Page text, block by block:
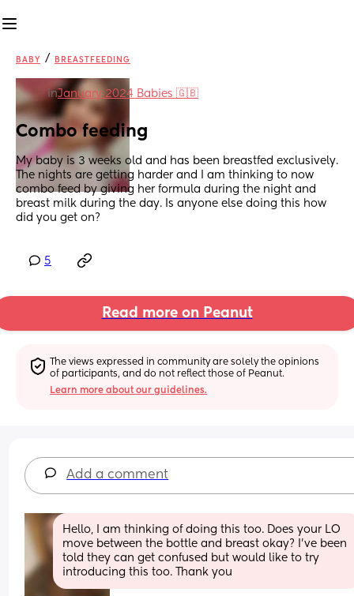
BABY / BREASTFEEDING
inJanuary 2024 Babies 🇬🇧
Combo feeding
My baby is 3 weeks old and has been breastfed exclusively.
The nights are getting harder and I am thinking to now
combo feed by giving her formula during the night and
breast milk during the day. Is anyone else doing this how
did you get on?
5
Read more on Peanut
The views expressed in community are solely the opinions
of participants, and do not reflect those of Peanut.
Learn more about our guidelines.
Add a comment
Hello, I am thinking of doing this too. Does your LO
move between the bottle and breast okay? I've been
told they can get confused but would like to try
introducing this too. Thank you